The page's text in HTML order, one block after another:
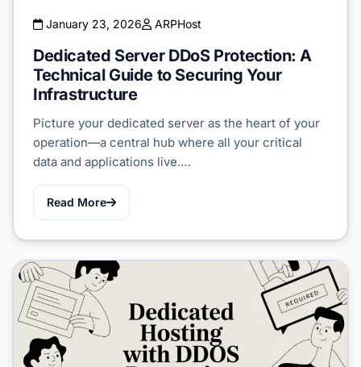
January 23, 2026 ARPHost
Dedicated Server DDoS Protection: A
Technical Guide to Securing Your
Infrastructure
Picture your dedicated server as the heart of your
operation—a central hub where all your critical
data and applications live.…
Read More